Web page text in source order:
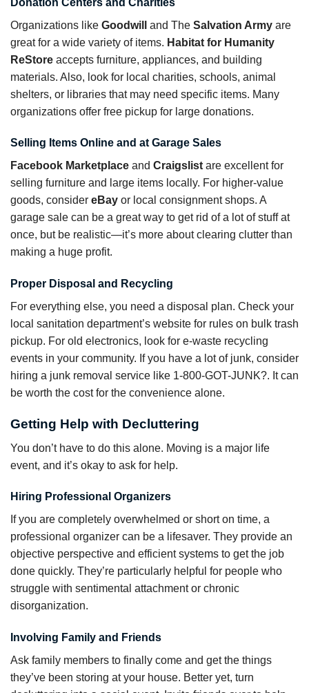
Organizations like Goodwill and The Salvation Army are
great for a wide variety of items. Habitat for Humanity
ReStore accepts furniture, appliances, and building
materials. Also, look for local charities, schools, animal
shelters, or libraries that may need specific items. Many
organizations offer free pickup for large donations.
Selling Items Online and at Garage Sales
Facebook Marketplace and Craigslistare excellent for
selling furniture and large items locally. For higher-value
goods, consider eBay or local consignment shops. A
garage sale can be a great way to get rid of a lot of stuff at
once, but be realistic—it’s more about clearing clutter than
making a huge profit.
Proper Disposal and Recycling
For everything else, you need a disposal plan. Check your
local sanitation department’s website for rules on bulk trash
pickup. For old electronics, look for e-waste recycling
events in your community. If you have a lot of junk, consider
hiring a junk removal service like 1-800-GOT-JUNK?. It can
be worth the cost for the convenience alone.
Getting Help with Decluttering
You don’t have to do this alone. Moving is a major life
event, and it’s okay to ask for help.
Hiring Professional Organizers
If you are completely overwhelmed or short on time, a
professional organizer can be a lifesaver. They provide an
objective perspective and efficient systems to get the job
done quickly. They’re particularly helpful for people who
struggle with sentimental attachment or chronic
disorganization.
Involving Family and Friends
Ask family members to finally come and get the things
they’ve been storing at your house. Better yet, turn